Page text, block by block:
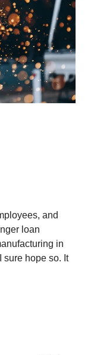
and
loan
in
sure hope so. It